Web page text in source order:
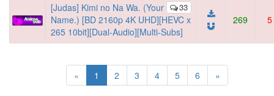
33
[Judas] Kimi no Na Wa. (Your
Name.) [BD 2160p 4K UHD][HEVC x
265 10bit][Dual-Audio][Multi-Subs]
269 5
« 1 (current)
2 3 4 5 6 »